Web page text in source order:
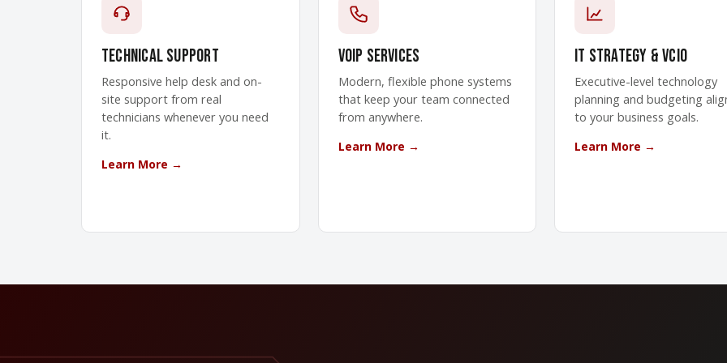
Technical Support
Responsive help desk and on-
site support from real
technicians whenever you need
it.
Learn More →
VoIP Services
Modern, flexible phone systems
that keep your team connected
from anywhere.
Learn More →
IT Strategy & vCIO
Executive-level technology
planning and budgeting
to your business goals.
Learn More →